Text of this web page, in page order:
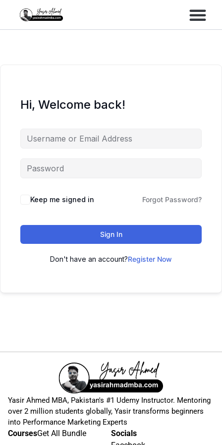
Hi, Welcome back!
Keep me signed in Forgot Password?
Sign In
Don't have an account?Register Now
Yasir Ahmed MBA, Pakistan's #1 Udemy Instructor. Mentoring
over 2 million students globally, Yasir transforms beginners
into Performance Marketing Experts
CoursesGet All Bundle
Socials